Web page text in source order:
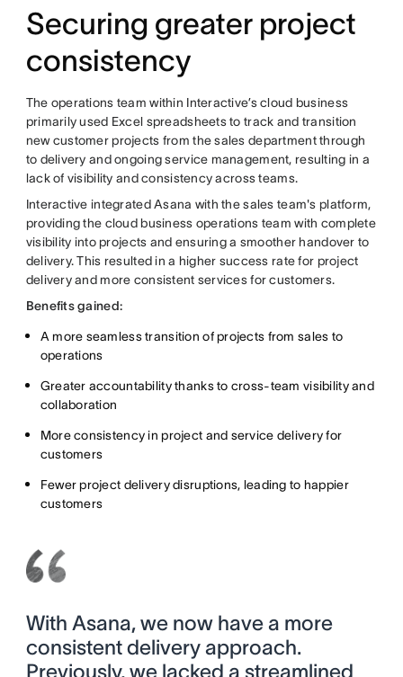
Securing greater project
consistency
The operations team within Interactive’s cloud business
primarily used Excel spreadsheets to track and transition
new customer projects from the sales department through
to delivery and ongoing service management, resulting in a
lack of visibility and consistency across teams.
Interactive integrated Asana with the sales team's platform,
providing the cloud business operations team with complete
visibility into projects and ensuring a smoother handover to
delivery. This resulted in a higher success rate for project
delivery and more consistent services for customers.
Benefits gained:
A more seamless transition of projects from sales to
operations
Greater accountability thanks to cross-team visibility and
collaboration
More consistency in project and service delivery for
customers
Fewer project delivery disruptions, leading to happier
customers
With Asana, we now have a more
consistent delivery approach.
Previously, we lacked a streamlined